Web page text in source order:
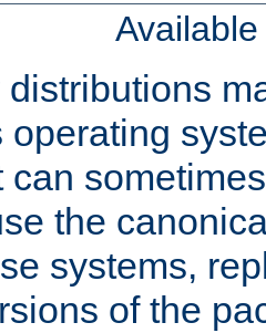
operating
can
the
systems,
of the